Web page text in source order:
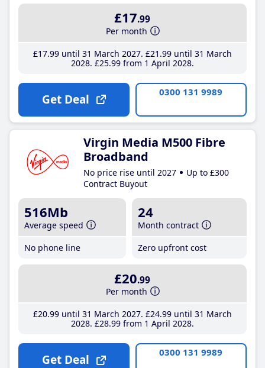
£17.99
Per month
£17.99until 31 March 2027 £21 .99until 31 March
2028 £25.99from 1 April 2028
Get Deal 0300 131 9989
Virgin Media M500 Fibre
Broadband
No price rise until 2027
Up to £300
Contract Buyout
516Mb
Average speed
No phone line
24
Month contract
Zero upfront cost
£20.99
Per month
£20.99until 31 March 2027 £24.99until 31 March
2028 £28.99from 1 April 2028
Get Deal 0300 131 9989